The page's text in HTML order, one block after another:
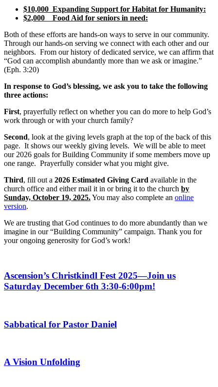
$10,000 Expanding Support for Habitat for Humanity:
$2,000 Food Aid for seniors in need:
Both of these efforts are hands-on ways to serve in our community.
Through our hands-on serving we connect with each other and our
neighbors. From our history of dedicated service, we can affirm that
“God can accomplish abundantly more than we ask or imagine.”
(Eph. 3:20)
In response to God’s blessing, we ask you to take the following
three actions:
First, prayerfully reflect on whether you can do more to help God’s
work through or with your church family?
Second, look at the giving levels graph at the top of the back of this
page. It shows our weekly giving levels. We will be able to meet
our 2026 goals for Building Community if some members move up
one range. Prayerfully consider what you might give.
Third, fill out a 2026 Estimated Giving Card available in the
church office and either mail it in or bring it to the church by
Sunday, October 19, 2025.You may also complete an online
version.
We are trusting that God continues to do more abundantly than we
imagine in our “Building Community” campaign. Thank you for
your ongoing generosity for God’s work!
Ascension’s Christkindl Fest 2025—Join us
Saturday December 6th 3:30-6:00pm!
Sabbatical for Pastor Daniel
A Vision Unfolding